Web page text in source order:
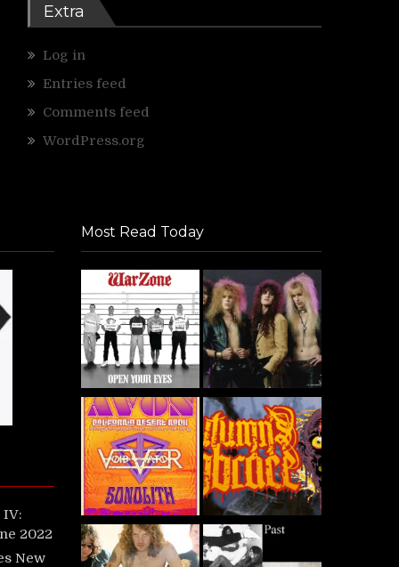
Extra
Log in
Entries feed
Comments feed
WordPress.org
IV:
2022
New
Most Read Today